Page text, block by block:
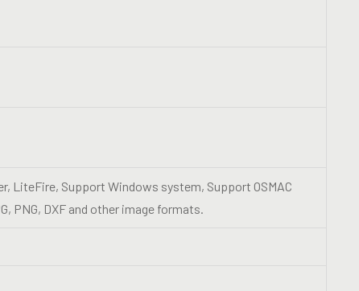
LiteFire, Support Windows system, Support OSMAC
PNG, DXF and other image formats.